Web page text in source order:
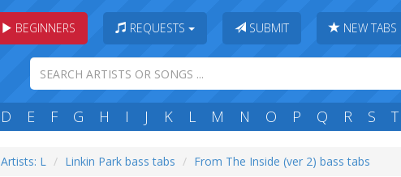
BEGINNERS REQUESTS SUBMIT NEW TABS
D E F G H I J K L M N O P Q R S T
Artists: L Linkin Park bass tabs From The Inside (ver 2) bass tabs